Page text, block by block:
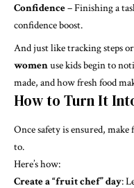
Confidence– Finishing a
confidence boost.
And just like tracking steps
womenuse kids begin to
made, and how fresh food
How to Turn It
Once safety is ensured,
to.
Here’s how:
Create a “fruit chef” day: